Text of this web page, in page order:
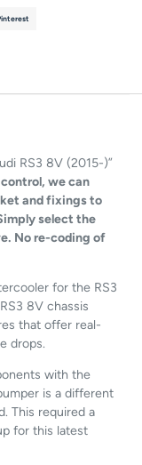
RS3 8V (2015-)”
we can
and fixings to
select the
No re-coding of
for the RS3
8V chassis
that offer real-
drops.
with the
is a different
This required a
for this latest